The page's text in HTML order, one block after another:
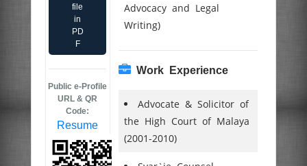
file
in
PD
F
Public e-Profile
URL & QR
Code:
Resume
Advocacy and Legal
Writing)
Work Experience
Advocate & Solicitor of
the High Court of Malaya
(2001-2010)